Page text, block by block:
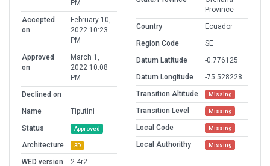
PM
Accepted
on
February 10,
2022 10:23
PM
Approved
on
March 1,
2022 10:08
PM
Declined on
Name
Tiputini
Status
Approved
Architecture 3D
WED version
2.4r2
Province
Country
Ecuador
Region Code
SE
Datum Latitude
-0.776125
Datum Longitude
-75.528228
Transition Altitude
Missing
Transition Level Missing
Local Code Missing
Local Authorithy Missing